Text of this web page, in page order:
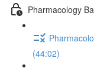
Pharmacology
(44:02)